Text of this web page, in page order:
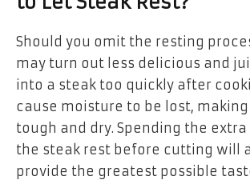
Should you omit the resting
may turn out less delicious and
into a steak too quickly after
cause moisture to be lost,
tough and dry. Spending the
the steak rest before cutting will
provide the greatest possible